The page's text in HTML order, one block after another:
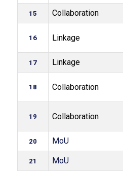
15 Collaboration
16 Linkage
17 Linkage
18 Collaboration
19 Collaboration
20 MoU
21 MoU